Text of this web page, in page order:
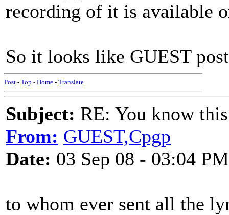
recording of it is available
So it looks like GUEST
Post - Top - Home - Translate
Subject: RE: You know
From: GUEST,Cpgp
Date: 03 Sep 08 - 03:04 PM
to whom ever sent all the